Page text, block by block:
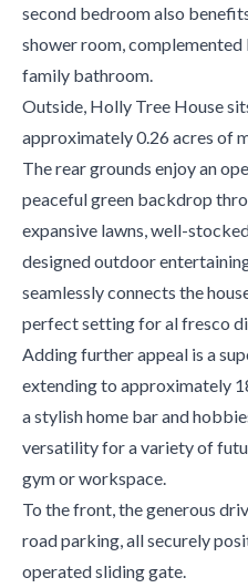
second bedroom also
shower room,
family bathroom.
Outside, Holly Tree House
approximately 0.26 acres of
The rear grounds enjoy an
peaceful green backdrop
expansive lawns, well-
designed outdoor
seamlessly connects the
perfect setting for al fresco
Adding further appeal is a
extending to approximately
a stylish home bar and
versatility for a variety of
gym or workspace.
To the front, the generous
road parking, all securely
operated sliding gate.